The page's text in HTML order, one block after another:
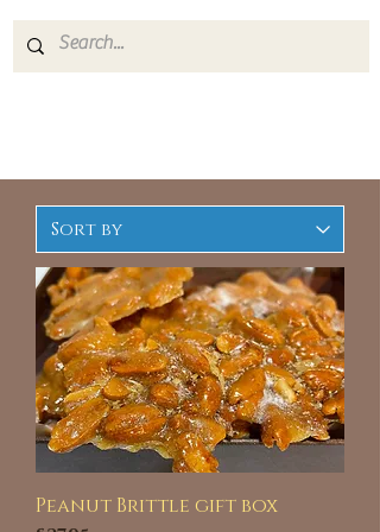
Peanut Brittle gift box